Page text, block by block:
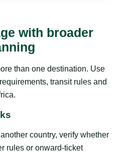
with broader
than one destination. Use
transit rules and
country, verify whether
rules or onward-ticket